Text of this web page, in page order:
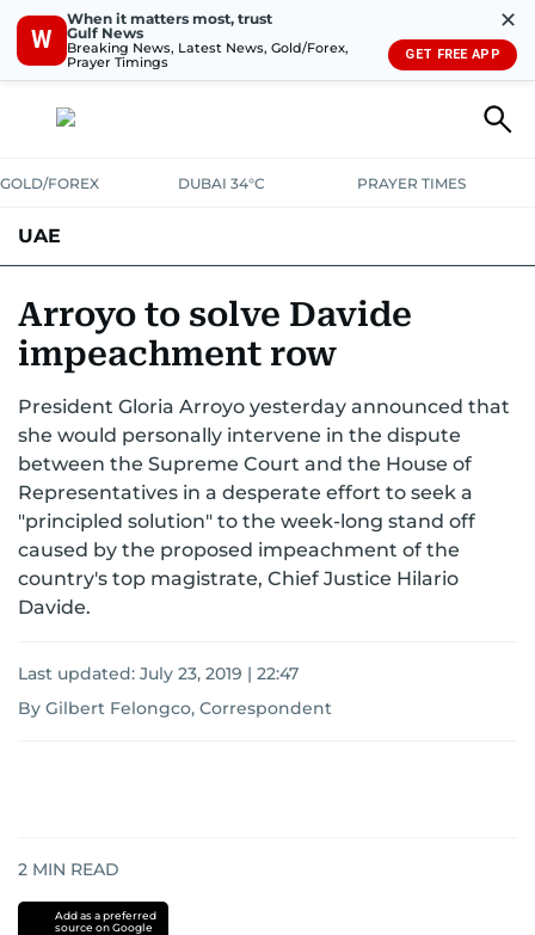
W
When it matters most, trust
Gulf News
Breaking News, Latest News, Gold/Forex,
Prayer Timings
✕
GET FREE APP
GOLD/FOREX DUBAI 34°C PRAYER TIMES
UAE
UNITED IN STRENGTHEDUCATIONCOURT & CRIME
EMERGENCIESENVIRONMENTTRANSPORTWEATHER
Arroyo to solve Davide
impeachment row
President Gloria Arroyo yesterday announced that
she would personally intervene in the dispute
between the Supreme Court and the House of
Representatives in a desperate effort to seek a
"principled solution" to the week-long stand off
caused by the proposed impeachment of the
country's top magistrate, Chief Justice Hilario
Davide.
Last updated: July 23, 2019 | 22:47
By Gilbert Felongco, Correspondent
2 MIN READ
Add as a preferred
source on Google